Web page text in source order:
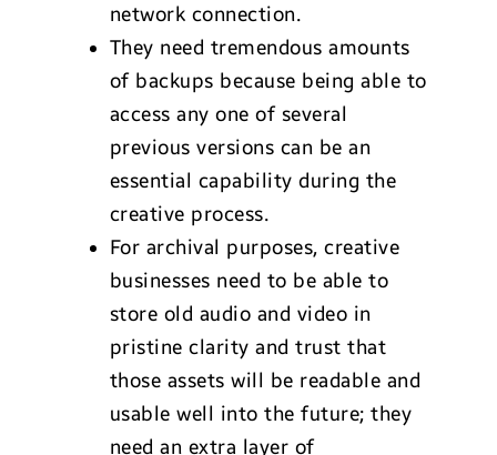
network connection.
They need tremendous amounts
of backups because being able to
access any one of several
previous versions can be an
essential capability during the
creative process.
For archival purposes, creative
businesses need to be able to
store old audio and video in
pristine clarity and trust that
those assets will be readable and
usable well into the future; they
need an extra layer of